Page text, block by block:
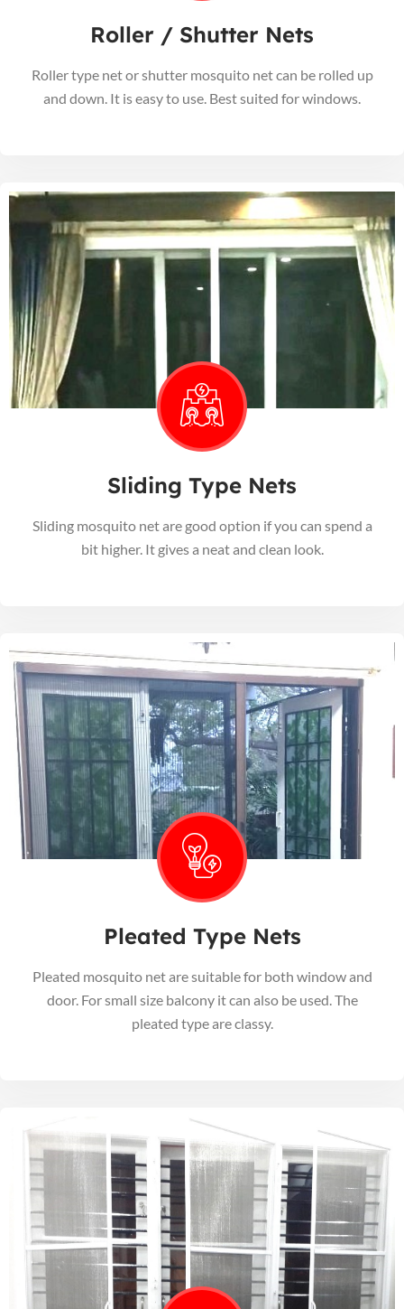
Roller / Shutter Nets
Roller type net or shutter mosquito net can be rolled up
and down. It is easy to use. Best suited for windows.
Sliding Type Nets
Sliding mosquito net are good option if you can spend a
bit higher. It gives a neat and clean look.
Pleated Type Nets
Pleated mosquito net are suitable for both window and
door. For small size balcony it can also be used. The
pleated type are classy.